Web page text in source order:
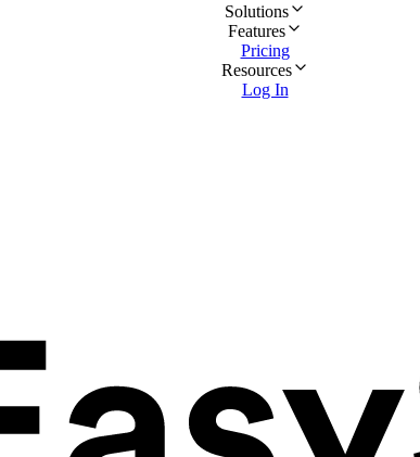
Solutions
Features
Pricing
Resources
Log In